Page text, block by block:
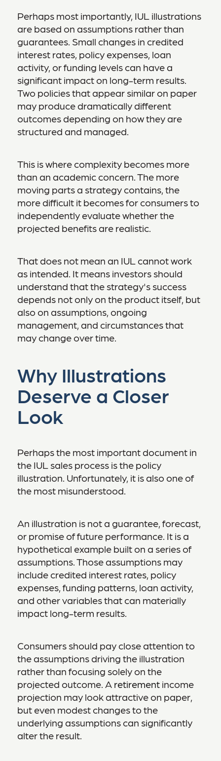
Perhaps most importantly, IUL illustrations
are based on assumptions rather than
guarantees. Small changes in credited
interest rates, policy expenses, loan
activity, or funding levels can have a
significant impact on long-term results.
Two policies that appear similar on paper
may produce dramatically different
outcomes depending on how they are
structured and managed.
This is where complexity becomes more
than an academic concern. The more
moving parts a strategy contains, the
more difficult it becomes for consumers to
independently evaluate whether the
projected benefits are realistic.
That does not mean an IUL cannot work
as intended. It means investors should
understand that the strategy's success
depends not only on the product itself, but
also on assumptions, ongoing
management, and circumstances that
may change over time.
Why Illustrations
Deserve a Closer
Look
Perhaps the most important document in
the IUL sales process is the policy
illustration. Unfortunately, it is also one of
the most misunderstood.
An illustration is not a guarantee, forecast,
or promise of future performance. It is a
hypothetical example built on a series of
assumptions. Those assumptions may
include credited interest rates, policy
expenses, funding patterns, loan activity,
and other variables that can materially
impact long-term results.
Consumers should pay close attention to
the assumptions driving the illustration
rather than focusing solely on the
projected outcome. A retirement income
projection may look attractive on paper,
but even modest changes to the
underlying assumptions can significantly
alter the result.